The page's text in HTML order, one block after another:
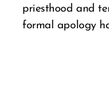
priesthood and
formal apology